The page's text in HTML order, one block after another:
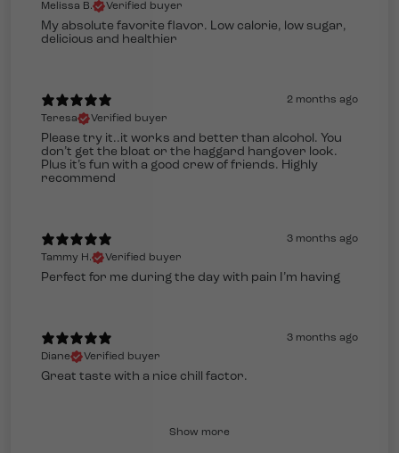
Melissa B.
Verified buyer
My absolute favorite flavor. Low calorie, low sugar,
delicious and healthier
2 months ago
Teresa
Verified buyer
Please try it..it works and better than alcohol. You
don’t get the bloat or the haggard hangover look.
Plus it’s fun with a good crew of friends. Highly
recommend
3 months ago
Tammy H.
Verified buyer
Perfect for me during the day with pain I’m having
3 months ago
Diane
Verified buyer
Great taste with a nice chill factor.
Show more